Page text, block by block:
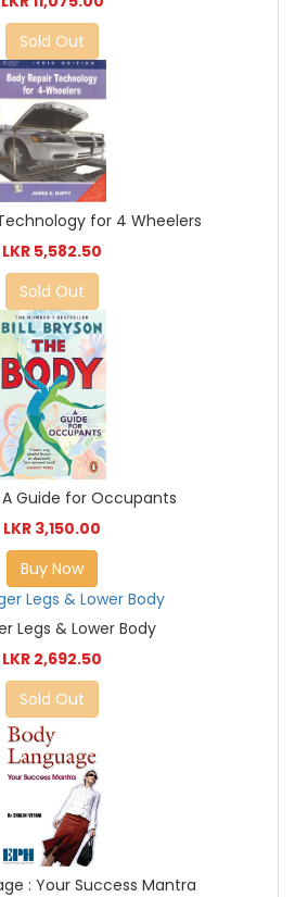
Sold Out
for 4 Wheelers
LKR 5,582.50
Sold Out
A Guide for Occupants
LKR 3,150.00
Buy Now
Legs & Lower Body
LKR 2,692.50
Sold Out
: Your Success Mantra